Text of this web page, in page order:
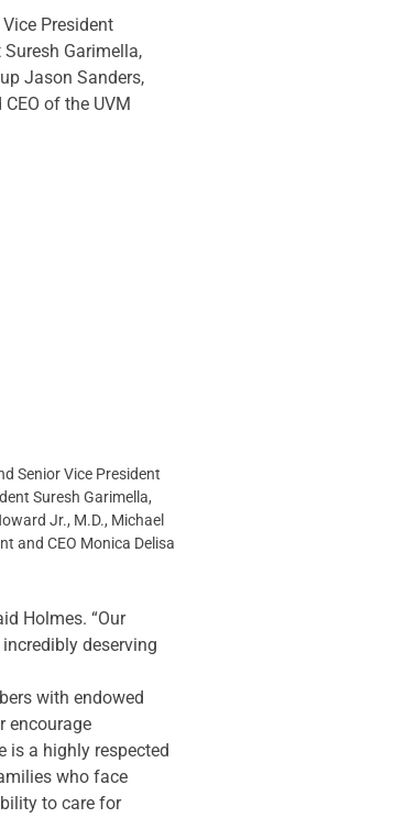
President
Suresh Garimella,
Jason Sanders,
of the UVM
Senior Vice President
Suresh Garimella,
Jr., M.D., Michael
and CEO Monica Delisa
Holmes. “Our
deserving
with endowed
encourage
is a highly respected
who face
to care for